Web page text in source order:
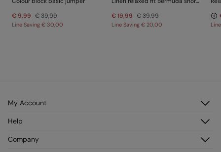
€ 9,99 € 39,99
Line Saving € 30,00
€ 19,99 € 39,99
Line Saving € 20,00
My Account
Register
My Addresses
Help
Company